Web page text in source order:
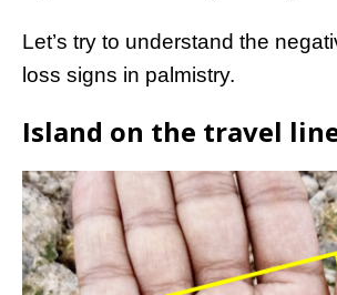
Let’s try to understand the
loss signs in palmistry.
Island on the travel